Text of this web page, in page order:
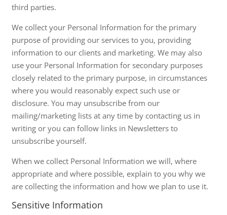
third parties.
We collect your Personal Information for the primary
purpose of providing our services to you, providing
information to our clients and marketing. We may also
use your Personal Information for secondary purposes
closely related to the primary purpose, in circumstances
where you would reasonably expect such use or
disclosure. You may unsubscribe from our
mailing/marketing lists at any time by contacting us in
writing or you can follow links in Newsletters to
unsubscribe yourself.
When we collect Personal Information we will, where
appropriate and where possible, explain to you why we
are collecting the information and how we plan to use it.
Sensitive Information